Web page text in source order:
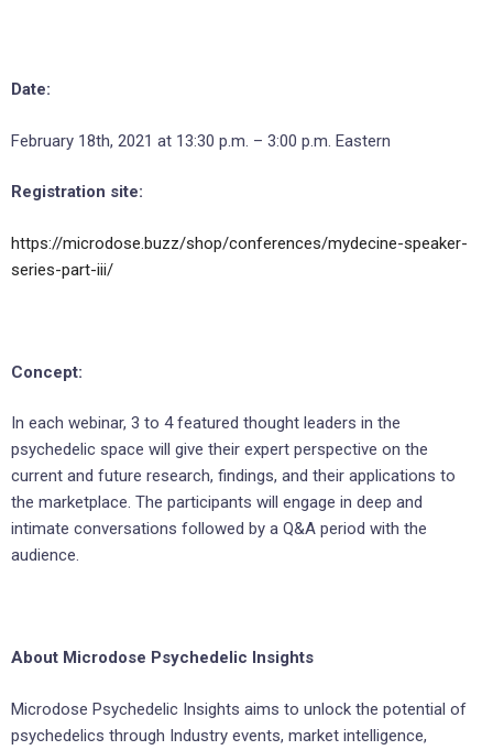
Date:
February 18th, 2021 at 13:30 p.m. – 3:00 p.m. Eastern
Registration site:
https://microdose.buzz/shop/conferences/mydecine-speaker-
series-part-iii/
Concept:
In each webinar, 3 to 4 featured thought leaders in the
psychedelic space will give their expert perspective on the
current and future research, findings, and their applications to
the marketplace. The participants will engage in deep and
intimate conversations followed by a Q&A period with the
audience.
About Microdose Psychedelic Insights
Microdose Psychedelic Insights aims to unlock the potential of
psychedelics through Industry events, market intelligence,